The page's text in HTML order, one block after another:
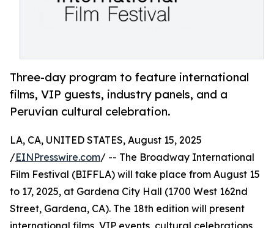
Three-day program to feature international
films, VIP guests, industry panels, and a
Peruvian cultural celebration.
LA, CA, UNITED STATES, August 15, 2025
/EINPresswire.com/ -- The Broadway International
Film Festival (BIFFLA) will take place from August 15
to 17, 2025, at Gardena City Hall (1700 West 162nd
Street, Gardena, CA). The 18th edition will present